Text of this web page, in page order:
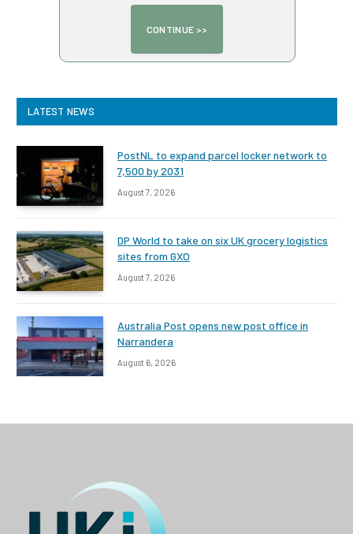
LATEST NEWS
PostNL to expand parcel locker network to
7,500 by 2031
August 7, 2026
DP World to take on six UK grocery logistics
sites from GXO
August 7, 2026
Australia Post opens new post office in
Narrandera
August 6, 2026